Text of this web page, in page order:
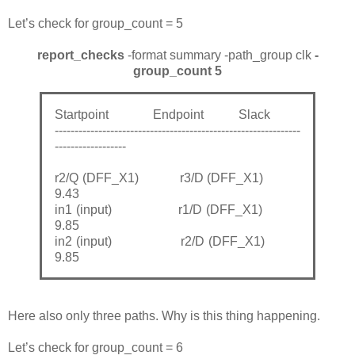
Let’s check for group_count = 5
report_checks-format summary -path_group clk -
group_count 5
Startpoint Endpoint Slack
--------------------------------------------------------------
------------------
r2/Q (DFF_X1) r3/D (DFF_X1)
9.43
in1 (input) r1/D (DFF_X1)
9.85
in2 (input) r2/D (DFF_X1)
9.85
Here also only three paths. Why is this thing happening.
Let’s check for group_count = 6